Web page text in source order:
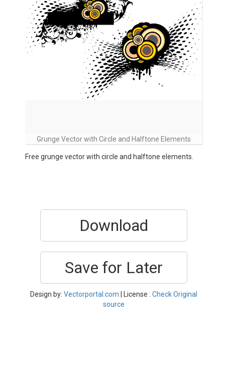
Grunge Vector with Circle and Halftone Elements
Free grunge vector with circle and halftone elements.
Download
Save for Later
Design by: Vectorportal.com | License : Check Original
source